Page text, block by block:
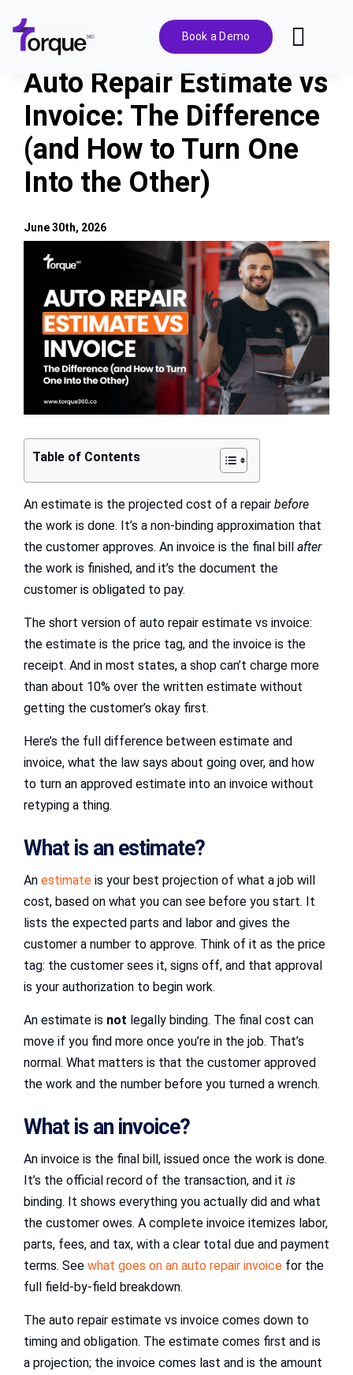
content
Book a Demo
Features
Pricing
Solutions
Resources
Auto Repair Estimate vs
Invoice: The Difference
(and How to Turn One
Into the Other)
View
Larger
Image
Table of Contents
An estimate is the projected cost of a repair before
the work is done. It’s a non-binding approximation that
the customer approves. An invoice is the final bill after
the work is finished, and it’s the document the
customer is obligated to pay.
The short version of auto repair estimate vs invoice:
the estimate is the price tag, and the invoice is the
receipt. And in most states, a shop can’t charge more
than about 10% over the written estimate without
getting the customer’s okay first.
Here’s the full difference between estimate and
invoice, what the law says about going over, and how
to turn an approved estimate into an invoice without
retyping a thing.
What is an estimate?
An estimate is your best projection of what a job will
cost, based on what you can see before you start. It
lists the expected parts and labor and gives the
customer a number to approve. Think of it as the price
tag: the customer sees it, signs off, and that approval
is your authorization to begin work.
An estimate is not legally binding. The final cost can
move if you find more once you’re in the job. That’s
normal. What matters is that the customer approved
the work and the number before you turned a wrench.
What is an invoice?
An invoice is the final bill, issued once the work is done.
It’s the official record of the transaction, and it is
binding. It shows everything you actually did and what
the customer owes. A complete invoice itemizes labor,
parts, fees, and tax, with a clear total due and payment
terms. See what goes on an auto repair invoice for the
full field-by-field breakdown.
The auto repair estimate vs invoice comes down to
timing and obligation. The estimate comes first and is
a projection; the invoice comes last and is the amount
June 30th, 2026